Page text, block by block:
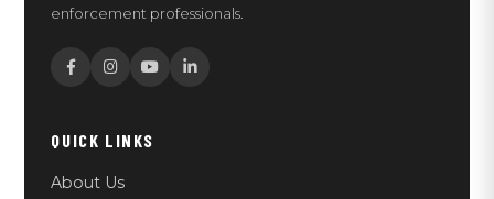
enforcement professionals.
QUICK LINKS
About Us